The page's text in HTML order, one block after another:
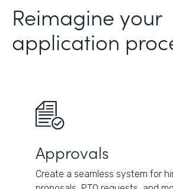
Reimagine your
application
Approvals
Create a seamless system for